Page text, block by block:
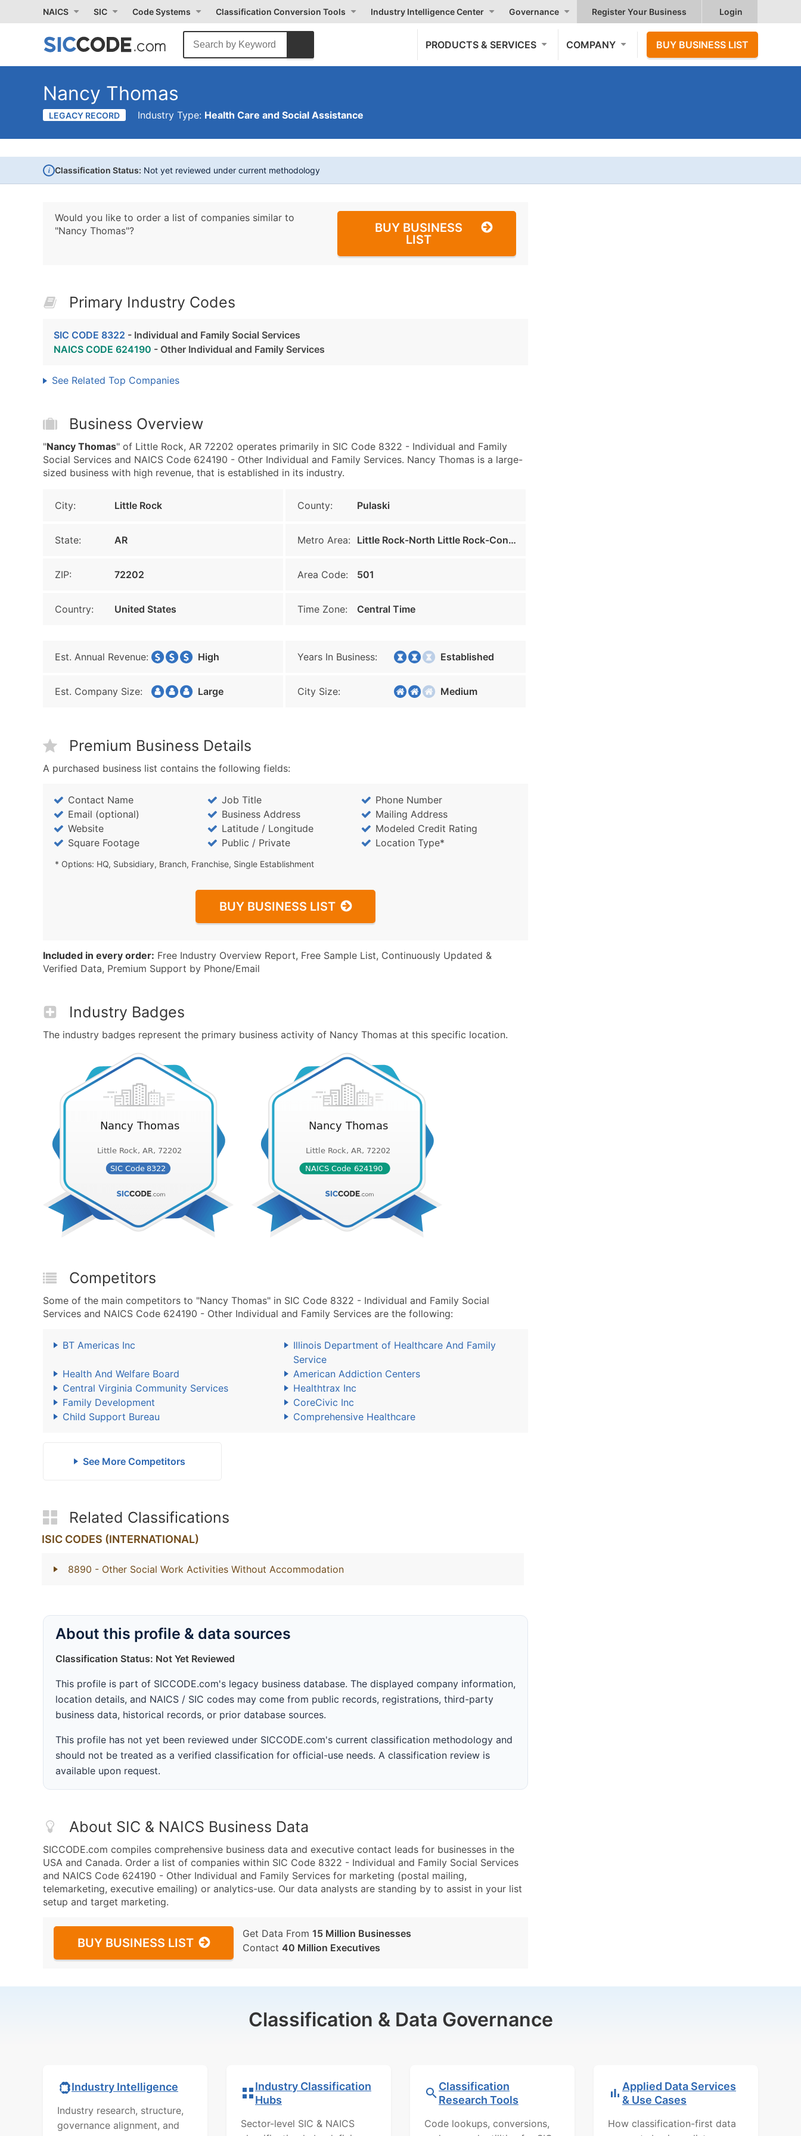
NAICS SIC Code Systems Classification Conversion Tools Industry Intelligence Center Governance Register Your Business Login
PRODUCTS & SERVICES COMPANY BUY BUSINESS LIST
Nancy Thomas
LEGACY RECORD Industry Type: Health Care and Social Assistance
i Classification Status: Not yet reviewed under current methodology
Would you like to order a list of companies similar to
"Nancy Thomas"?
BUY BUSINESS
LIST
Primary Industry Codes
SIC CODE 8322 - Individual and Family Social Services
NAICS CODE 624190 - Other Individual and Family Services
See Related Top Companies
Business Overview
"Nancy Thomas" of Little Rock, AR 72202 operates primarily in SIC Code 8322 - Individual and Family
Social Services and NAICS Code 624190 - Other Individual and Family Services. Nancy Thomas is a large-
sized business with high revenue, that is established in its industry.
City: Little Rock County: Pulaski
State: AR Metro Area: Little Rock-North Little Rock-Conway
ZIP: 72202 Area Code: 501
Country: United States Time Zone: Central Time
Est. Annual Revenue: High Years In Business: Established
Est. Company Size: Large City Size: Medium
Premium Business Details
A purchased business list contains the following fields:
Contact Name Job Title
Phone Number
Email (optional)
Business Address
Mailing Address
Website
Latitude / Longitude
Modeled Credit Rating
Square Footage
Public / Private Location Type*
* Options: HQ, Subsidiary, Branch, Franchise, Single Establishment
BUY BUSINESS LIST
Included in every order: Free Industry Overview Report, Free Sample List, Continuously Updated &
Verified Data, Premium Support by Phone/Email
Industry Badges
The industry badges represent the primary business activity of Nancy Thomas at this specific location.
Competitors
Some of the main competitors to "Nancy Thomas" in SIC Code 8322 - Individual and Family Social
Services and NAICS Code 624190 - Other Individual and Family Services are the following:
BT Americas Inc
Illinois Department of Healthcare And Family
Service
Health And Welfare Board
American Addiction Centers
Central Virginia Community Services
Healthtrax Inc
Family Development
CoreCivic Inc
Child Support Bureau
Comprehensive Healthcare
See More Competitors
Related Classifications
ISIC CODES (INTERNATIONAL)
8890 - Other Social Work Activities Without Accommodation
About this profile & data sources
Classification Status: Not Yet Reviewed
This profile is part of SICCODE.com's legacy business database. The displayed company information,
location details, and NAICS / SIC codes may come from public records, registrations, third-party
business data, historical records, or prior database sources.
This profile has not yet been reviewed under SICCODE.com's current classification methodology and
should not be treated as a verified classification for official-use needs. A classification review is
available upon request.
About SIC & NAICS Business Data
SICCODE.com compiles comprehensive business data and executive contact leads for businesses in the
USA and Canada. Order a list of companies within SIC Code 8322 - Individual and Family Social Services
and NAICS Code 624190 - Other Individual and Family Services for marketing (postal mailing,
telemarketing, executive emailing) or analytics-use. Our data analysts are standing by to assist in your list
setup and target marketing.
BUY BUSINESS LIST
Get Data From 15 Million Businesses
Contact 40 Million Executives
Classification & Data Governance
Industry Intelligence
Industry research, structure,
governance alignment, and
Industry Classification
Hubs
Sector-level SIC & NAICS
Classification
Research Tools
Code lookups, conversions,
Applied Data Services
& Use Cases
How classification-first data